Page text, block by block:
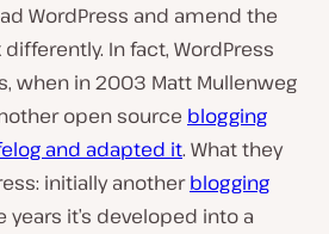
WordPress and amend the
In fact, WordPress
when in 2003 Matt Mullenweg
open source blogging
and adapted it. What they
initially anotherblogging
years it’s developed into a